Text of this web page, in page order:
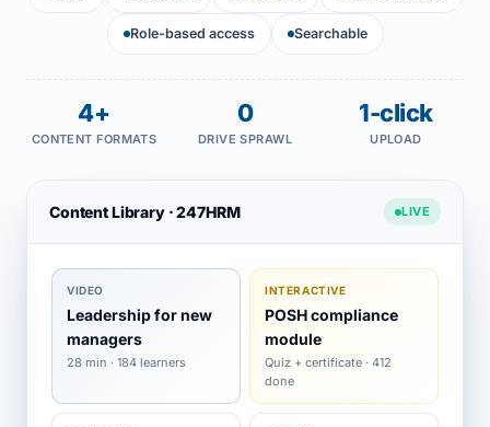
Role-based access Searchable
4+
CONTENT FORMATS
0
DRIVE SPRAWL
1-click
UPLOAD
Content Library · 247HRM LIVE
VIDEO
Leadership for new
managers
28 min · 184 learners
INTERACTIVE
POSH compliance
module
Quiz + certificate · 412
done